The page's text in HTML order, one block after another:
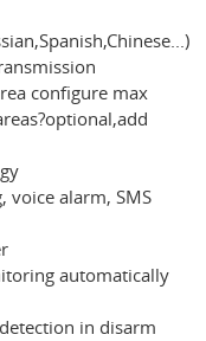
configure max
voice alarm, SMS
automatically
in disarm